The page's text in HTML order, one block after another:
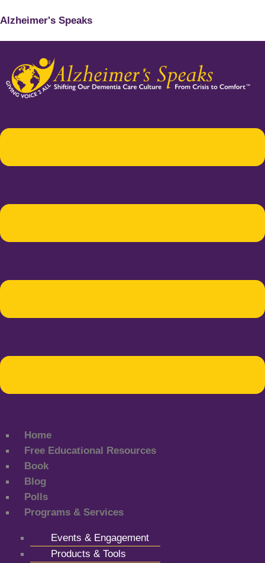
Alzheimer's Speaks
Home
Free Educational Resources
Book
Blog
Polls
Programs & Services
Events & Engagement
Products & Tools